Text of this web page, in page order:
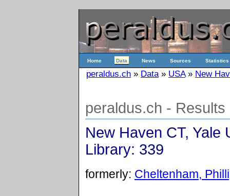
Home Data News Sources Statistics
peraldus.ch » Data» USA» New
peraldus.ch - Results
New Haven CT, Yale
Library: 339
formerly: Cheltenham,